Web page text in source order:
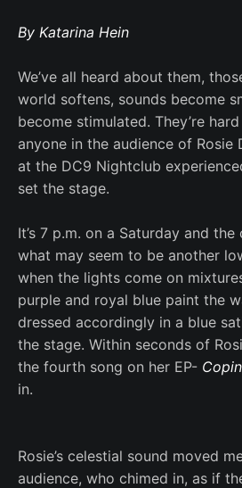
By Katarina Hein
We’ve all heard about them,
world softens, sounds become
become stimulated. They’re
anyone in the audience of Rosie
at the DC9 Nightclub
set the stage.
It’s 7 p.m. on a Saturday and
what may seem to be another
when the lights come on
purple and royal blue paint the
dressed accordingly in a blue
the stage. Within seconds of
the fourth song on her EP-
in.
Rosie’s celestial sound moved
audience, who chimed in, as if